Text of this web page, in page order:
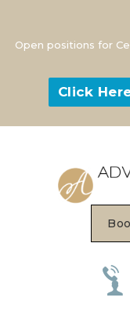
Open positions for
Click